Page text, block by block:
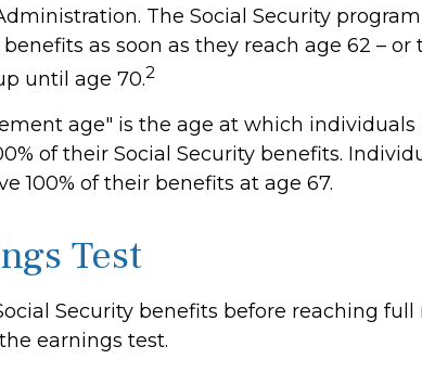
The Social Security
as soon as they reach age 62 –
until age 70.2
age" is the age at which
of their Social Security benefits.
100% of their benefits at age 67.
Test
Security benefits before reaching
earnings test.